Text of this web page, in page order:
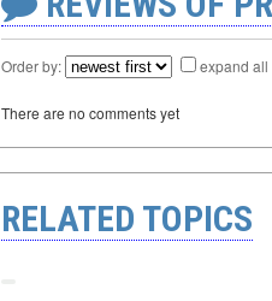
Order by: expand all
There are no comments yet
RELATED TOPICS